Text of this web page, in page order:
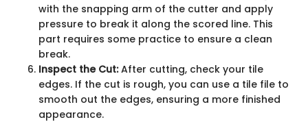
with the snapping arm of the cutter and apply
pressure to break it along the scored line. This
part requires some practice to ensure a clean
break.
Inspect the Cut:After cutting, check your tile
edges. If the cut is rough, you can use a tile file to
smooth out the edges, ensuring a more finished
appearance.